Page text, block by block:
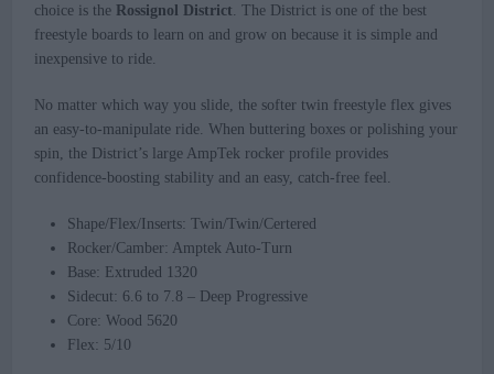
choice is the Rossignol District. The District is one of the best
freestyle boards to learn on and grow on because it is simple and
inexpensive to ride.
No matter which way you slide, the softer twin freestyle flex gives
an easy-to-manipulate ride. When buttering boxes or polishing your
spin, the District’s large AmpTek rocker profile provides
confidence-boosting stability and an easy, catch-free feel.
Shape/Flex/Inserts: Twin/Twin/Certered
Rocker/Camber: Amptek Auto-Turn
Base: Extruded 1320
Sidecut: 6.6 to 7.8 – Deep Progressive
Core: Wood 5620
Flex: 5/10